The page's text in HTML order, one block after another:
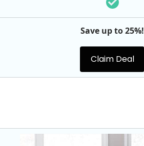
Save up to 25%!
Claim Deal